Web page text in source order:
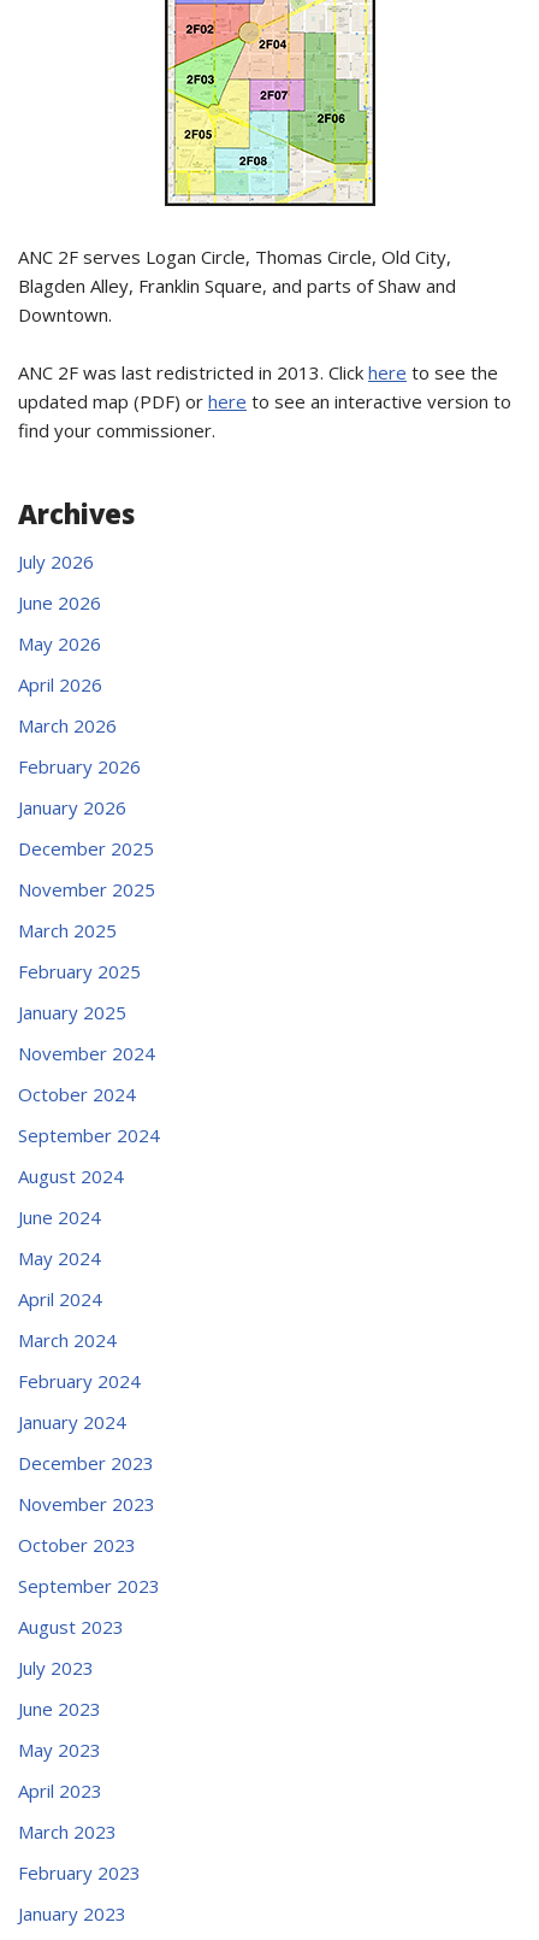
ANC 2F serves Logan Circle, Thomas Circle, Old City,
Blagden Alley, Franklin Square, and parts of Shaw and
Downtown.
ANC 2F was last redistricted in 2013. Click here to see the
updated map (PDF) or here to see an interactive version to
find your commissioner.
Archives
July 2026
June 2026
May 2026
April 2026
March 2026
February 2026
January 2026
December 2025
November 2025
March 2025
February 2025
January 2025
November 2024
October 2024
September 2024
August 2024
June 2024
May 2024
April 2024
March 2024
February 2024
January 2024
December 2023
November 2023
October 2023
September 2023
August 2023
July 2023
June 2023
May 2023
April 2023
March 2023
February 2023
January 2023